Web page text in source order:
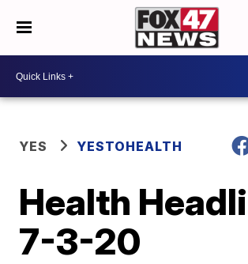
YES YESTOHEALTH
Health
7-3-20